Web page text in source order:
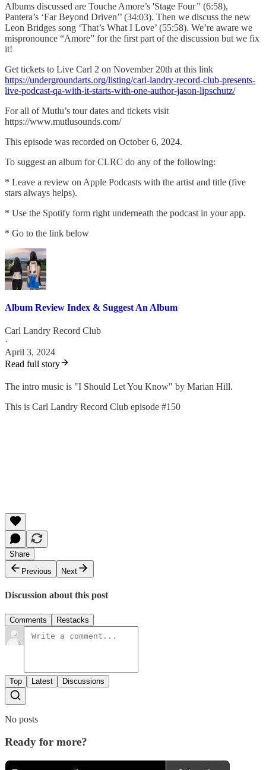
Albums discussed are Touche Amore’s 'Stage Four’' (6:58),
Pantera’s ‘Far Beyond Driven’’ (34:03). Then we discuss the new
Leon Bridges song ‘That’s What I Love’ (55:58). We’re aware we
mispronounce “Amore” for the first part of the discussion but we fix
it!
Get tickets to Live Carl 2 on November 20th at this link
⁠⁠https://undergroundarts.org/listing/carl-landry-record-club-presents-
live-podcast-qa-with-it-starts-with-one-author-jason-lipschutz/⁠⁠
For all of Mutlu’s tour dates and tickets visit
https://www.mutlusounds.com/
This episode was recorded on October 6, 2024.
To suggest an album for CLRC do any of the following:
* Leave a review on Apple Podcasts with the artist and title (five
stars always helps).
* Use the Spotify form right underneath the podcast in your app.
* Go to the link below
Album Review Index & Suggest An Album
Carl Landry Record Club
·
April 3, 2024
Read full story
The intro music is "I Should Let You Know" by Marian Hill.
This is Carl Landry Record Club episode #150
Share
Previous
Next
Discussion about this post
Comments Restacks
Top Latest Discussions
No posts
Ready for more?